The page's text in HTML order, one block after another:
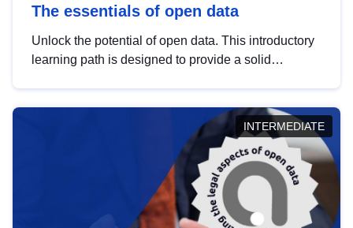
The essentials of open data
Unlock the potential of open data. This introductory
learning path is designed to provide a solid
INTERMEDIATE